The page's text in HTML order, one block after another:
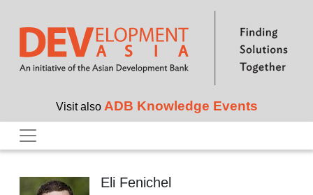
Skip to main content
Visit also ADB Knowledge Events
Eli Fenichel